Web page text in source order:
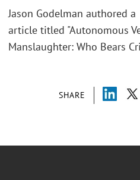
SHARE
Jason Godelman authored a
article titled "Autonomous
Manslaughter: Who Bears